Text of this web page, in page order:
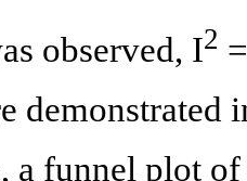
observed, I2
demonstrated
a funnel plot